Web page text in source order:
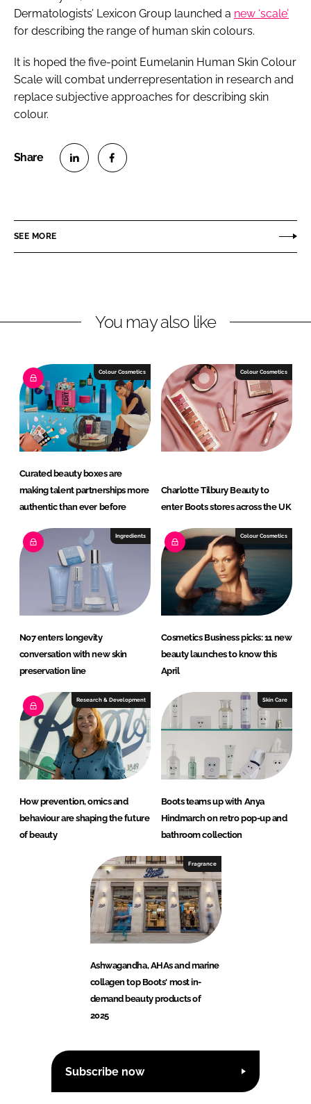
Dermatologists’ Lexicon Group launched a new ‘scale’
for describing the range of human skin colours.
It is hoped the five-point Eumelanin Human Skin Colour
Scale will combat underrepresentation in research and
replace subjective approaches for describing skin
colour.
e
i
d
I
n
e
a
b
o
o
k
SEE MORE
You may also like
Colour Cosmetics
Curated beauty boxes are
making talent partnerships more
authentic than ever before
Colour Cosmetics
Charlotte Tilbury Beauty to
enter Boots stores across the UK
Ingredients
No7 enters longevity
conversation with new skin
preservation line
Colour Cosmetics
Cosmetics Business picks: 11 new
beauty launches to know this
April
Research & Development
How prevention, omics and
behaviour are shaping the future
of beauty
Skin Care
Boots teams up with Anya
Hindmarch on retro pop-up and
bathroom collection
Fragrance
Ashwagandha, AHAs and marine
collagen top Boots' most in-
demand beauty products of
2025
Subscribe now